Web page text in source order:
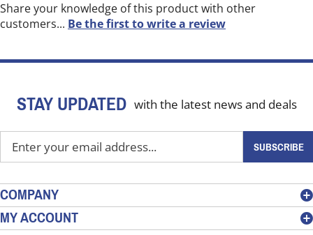
Share your knowledge of this product with other
customers... Be the first to write a review
STAY UPDATED with the latest news and deals
your
address
to
sign
SUBSCRIBE
COMPANY
MY ACCOUNT